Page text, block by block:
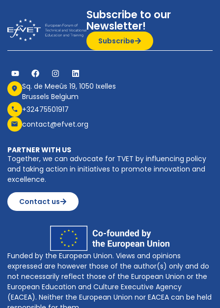
Subscribe to our
Newsletter!
Subscribe
Sq. de Meeûs 19, 1050 Ixelles
Brussels Belgium
+32475501917
contact@efvet.org
PARTNER WITH US
Together, we can advocate for TVET by influencing policy
and taking action in initiatives to promote innovation and
excellence.
Contact us
Funded by the European Union. Views and opinions
expressed are however those of the author(s) only and do
not necessarily reflect those of the European Union or the
European Education and Culture Executive Agency
(EACEA). Neither the European Union nor EACEA can be held